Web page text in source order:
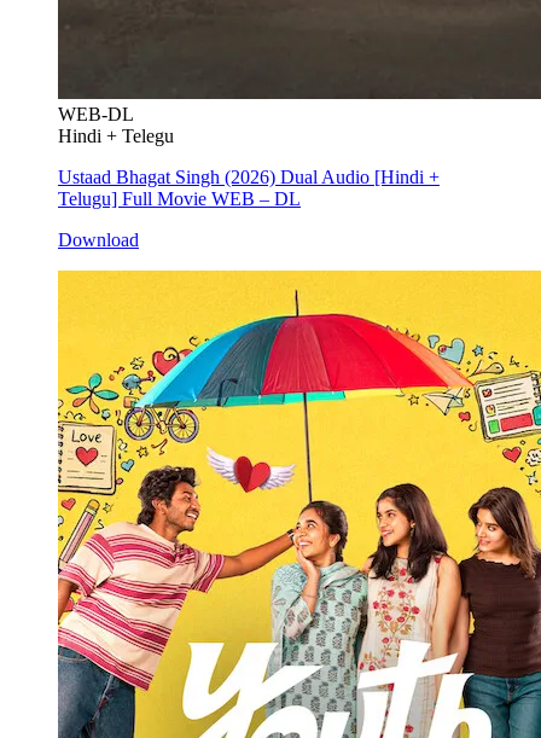
WEB-DL
Hindi + Telegu
Ustaad Bhagat Singh (2026) Dual Audio [Hindi +
Telugu] Full Movie WEB – DL
Download